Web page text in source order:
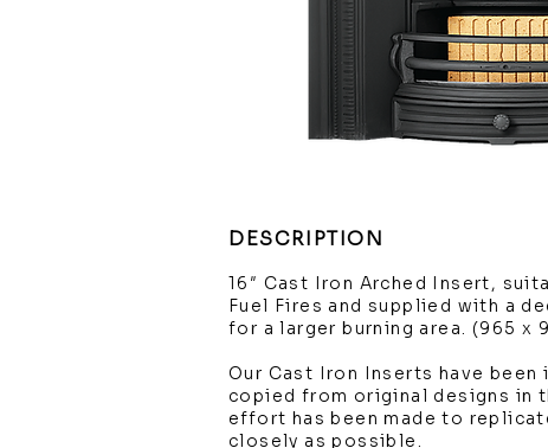
DESCRIPTION
16″ Cast Iron Arched Insert,
Fuel Fires and supplied with a
for a larger burning area. (965 x
Our Cast Iron Inserts have been
copied from original designs in
effort has been made to
closely as possible.